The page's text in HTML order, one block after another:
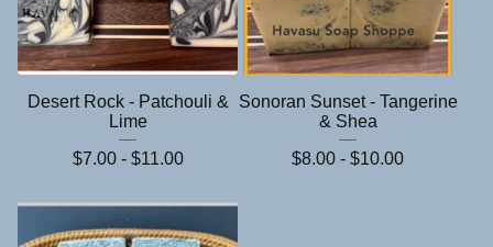
Desert Rock - Patchouli &
Lime
$7.00 - $11.00
Sonoran Sunset - Tangerine
& Shea
$8.00 - $10.00